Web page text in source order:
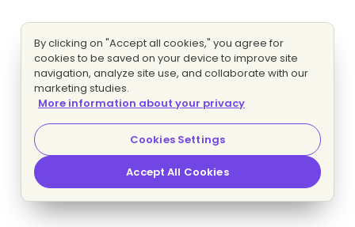
By clicking on "Accept all cookies," you agree for
cookies to be saved on your device to improve site
navigation, analyze site use, and collaborate with our
marketing studies.
More information about your privacy
Cookies Settings
Accept All Cookies